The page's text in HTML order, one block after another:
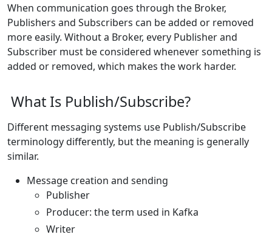
When communication goes through the Broker,
Publishers and Subscribers can be added or removed
more easily. Without a Broker, every Publisher and
Subscriber must be considered whenever something is
added or removed, which makes the work harder.
What Is Publish/Subscribe?
Different messaging systems use Publish/Subscribe
terminology differently, but the meaning is generally
similar.
Message creation and sending
Publisher
Producer: the term used in Kafka
Writer